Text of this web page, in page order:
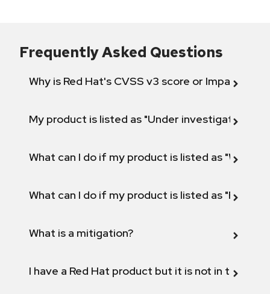
Frequently Asked Questions
Why is Red Hat's CVSS v3 score or Impact
My product is listed as "Under investigation"
What can I do if my product is listed as "Will not
What can I do if my product is listed as "Fix
What is a mitigation?
I have a Red Hat product but it is not in the